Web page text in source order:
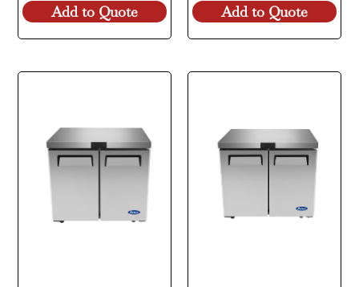
Add to Quote Add to Quote